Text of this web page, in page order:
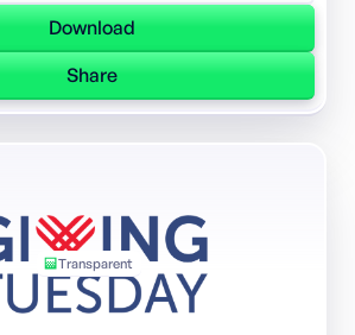
Download
Share
Transparent